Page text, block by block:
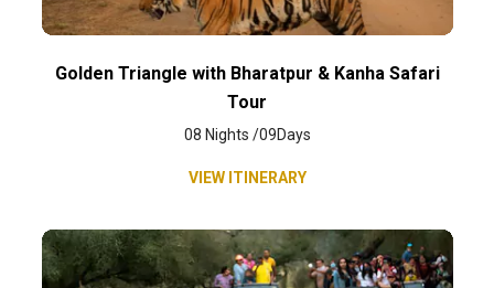
Golden Triangle with Bharatpur & Kanha Safari
Tour
08 Nights /09Days
VIEW ITINERARY